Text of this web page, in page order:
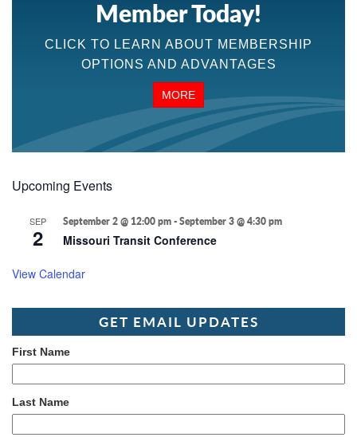
Member Today!
CLICK TO LEARN ABOUT MEMBERSHIP
OPTIONS AND ADVANTAGES
MORE
Upcoming Events
SEP
2
September 2 @ 12:00 pm-September 3 @ 4:30 pm
Missouri Transit Conference
View Calendar
GET EMAIL UPDATES
First Name
Last Name